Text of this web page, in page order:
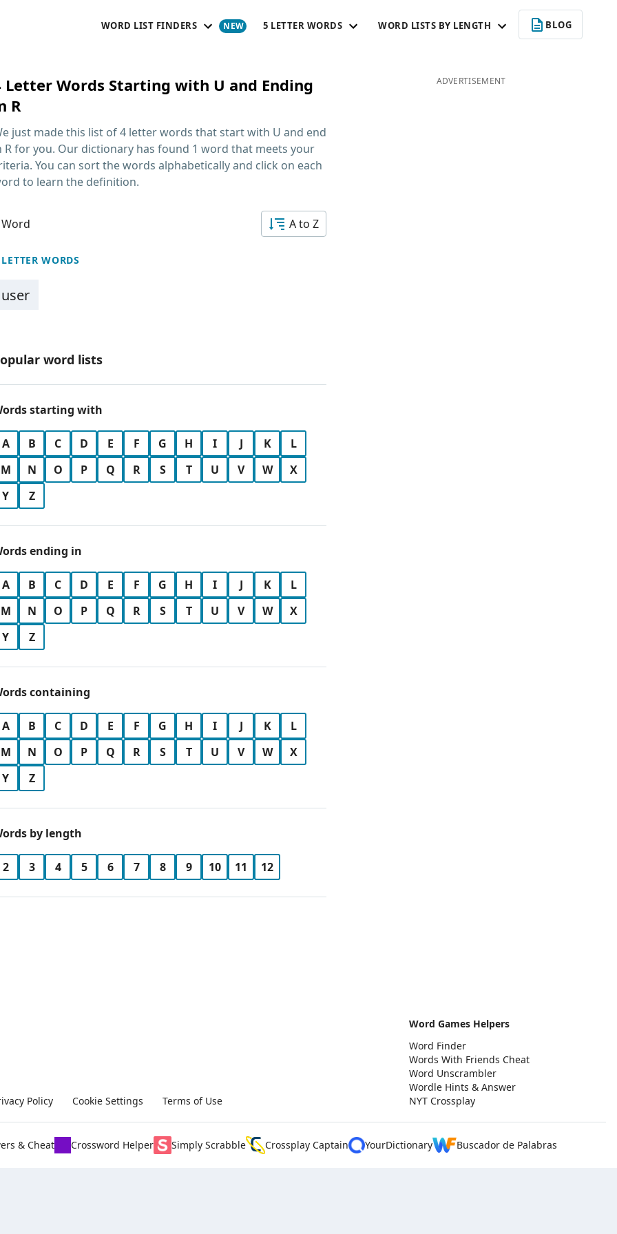
WORD LIST FINDERS 5 LETTER WORDS WORD LISTS BY LENGTH BLOG
Letter Words Starting with U and Ending
R
just made this list of4 letter words that start with U and end
Rfor you. Our dictionary has found 1 word that meets your
You can sort the words alphabetically and click on each
to learn the definition.
A to Z
WORDS
user
word lists
starting with
A B C D E F G H I J K
L
M
N O P Q R S T U V W
X
Y
Z
ending in
A B C D E F G H I J K
L
M
N O P Q R S T U V W
X
Y
Z
containing
A B C D E F G H I J K
L
M
N O P Q R S T U V W
X
Y
Z
by length
2 3 4 5 6 7 8 9 10 11 12
ADVERTISEMENT
Policy Cookie Settings Terms of Use
Word Games Helpers
Word Finder
Words With Friends Cheat
Word Unscrambler
Wordle Hints & Answer
NYT Crossplay
& Cheat Crossword Helper Simply Scrabble Crossplay Captain YourDictionary Buscador de Palabras